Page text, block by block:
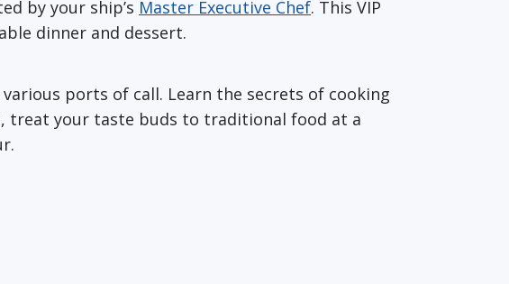
by your ship’s Master Executive Chef. This VIP
dinner and dessert.
ports of call. Learn the secrets of cooking
treat your taste buds to traditional food at a